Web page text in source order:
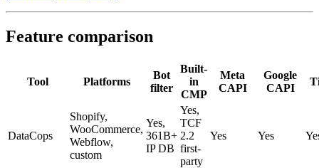
Feature comparison
Tool Platforms
Bot
filter
Built-
in
CMP
Meta
CAPI
Google
CAPI
DataCops
Shopify,
WooCommerce,
Webflow,
custom
Yes,
361B+
IP DB
Yes,
TCF
2.2
first-
party
Yes Yes